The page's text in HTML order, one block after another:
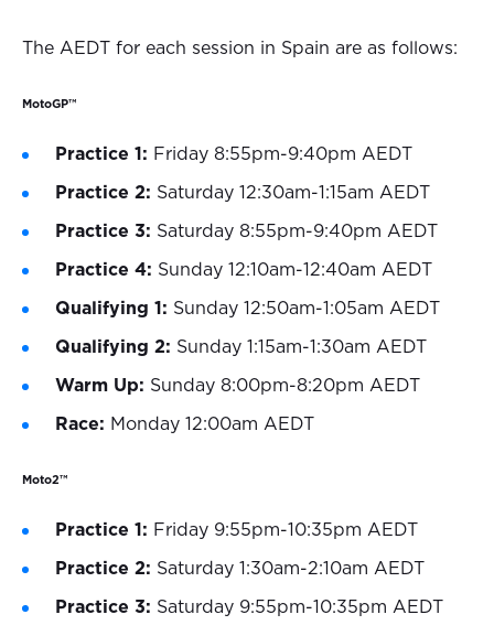
The AEDT for each session in Spain are as follows:
MotoGP™
Practice 1: Friday 8:55pm-9:40pm AEDT
Practice 2: Saturday 12:30am-1:15am AEDT
Practice 3: Saturday 8:55pm-9:40pm AEDT
Practice 4: Sunday 12:10am-12:40am AEDT
Qualifying 1: Sunday 12:50am-1:05am AEDT
Qualifying 2: Sunday 1:15am-1:30am AEDT
Warm Up: Sunday 8:00pm-8:20pm AEDT
Race: Monday 12:00am AEDT
Moto2™
Practice 1: Friday 9:55pm-10:35pm AEDT
Practice 2: Saturday 1:30am-2:10am AEDT
Practice 3: Saturday 9:55pm-10:35pm AEDT